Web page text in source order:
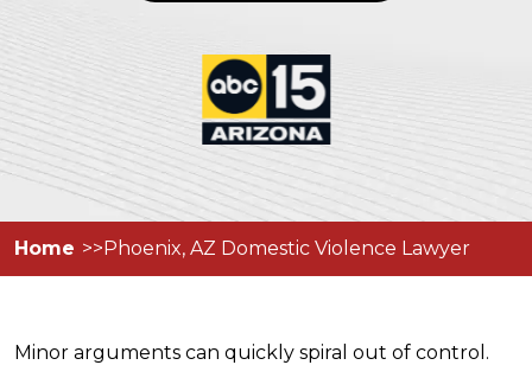
Home Phoenix, AZ Domestic Violence Lawyer
Minor arguments can quickly spiral out of control.